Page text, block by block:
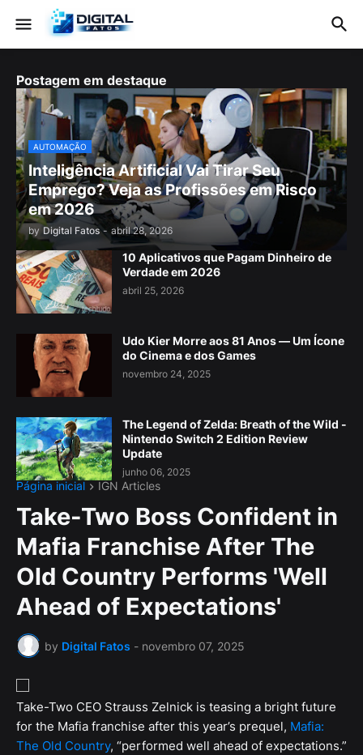
Postagem em destaque
AUTOMAÇÃO
Inteligência Artificial Vai Tirar Seu
Emprego? Veja as Profissões em Risco
em 2026
by Digital Fatos - abril 28, 2026
10 Aplicativos que Pagam Dinheiro de
Verdade em 2026
abril 25, 2026
Udo Kier Morre aos 81 Anos — Um Ícone
do Cinema e dos Games
novembro 24, 2025
The Legend of Zelda: Breath of the Wild -
Nintendo Switch 2 Edition Review
Update
junho 06, 2025
Página inicial IGN Articles
Take-Two Boss Confident in
Mafia Franchise After The
Old Country Performs 'Well
Ahead of Expectations'
by Digital Fatos - novembro 07, 2025
Take-Two CEO Strauss Zelnick is teasing a bright future
for the Mafia franchise after this year’s prequel, Mafia:
The Old Country, “performed well ahead of expectations.”